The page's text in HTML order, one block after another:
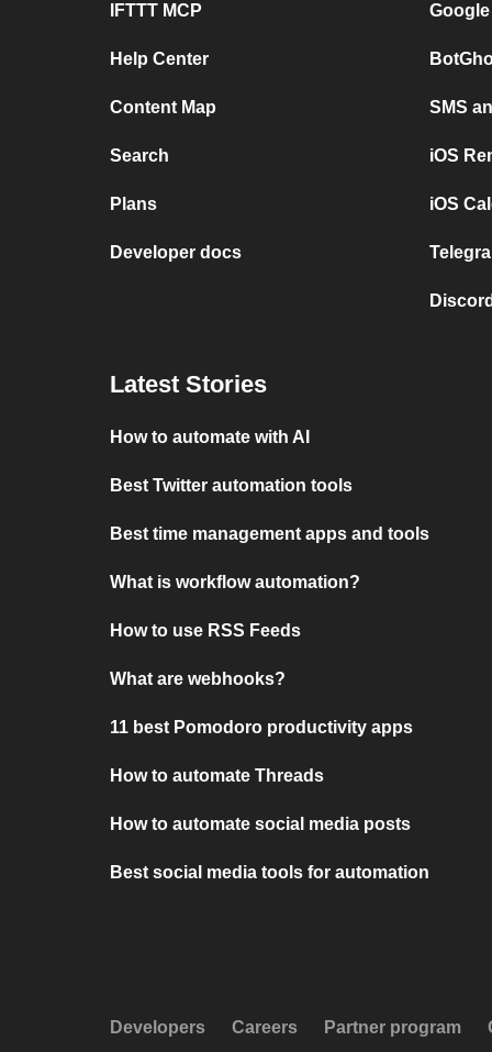
IFTTT MCP
Help Center
Content Map
Search
Plans
Developer docs
SMS
iOS
iOS
Latest Stories
How to automate with AI
Best Twitter automation tools
Best time management apps and tools
What is workflow automation?
How to use RSS Feeds
What are webhooks?
11 best Pomodoro productivity apps
How to automate Threads
How to automate social media posts
Best social media tools for automation
Developers Careers Partner program